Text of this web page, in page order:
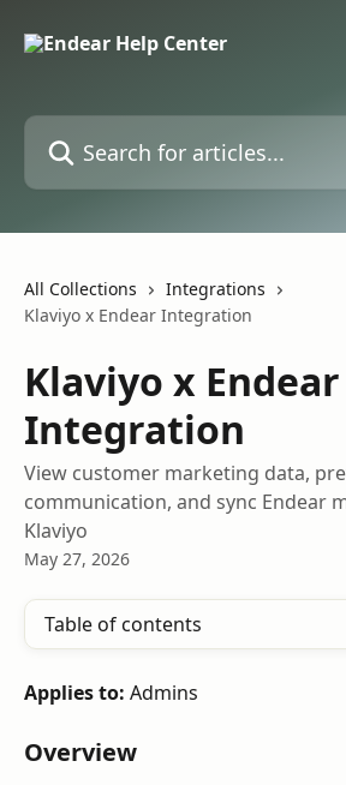
Search for articles...
All Collections
Integrations
Klaviyo x Endear Integration
Klaviyo x Endear
Integration
View customer marketing data,
communication, and sync Endear
Klaviyo
May 27, 2026
Table of contents
Applies to: Admins
Overview